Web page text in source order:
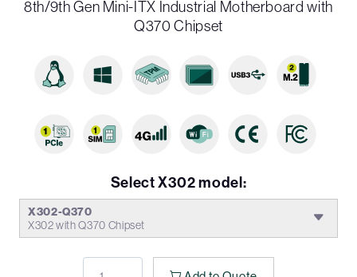
8th/9th Gen Mini-ITX Industrial Motherboard with
Q370 Chipset
Select X302 model:
X302-Q370
X302 with Q370 Chipset